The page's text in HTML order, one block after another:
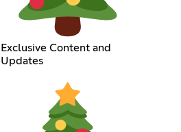
Exclusive Content and
Updates